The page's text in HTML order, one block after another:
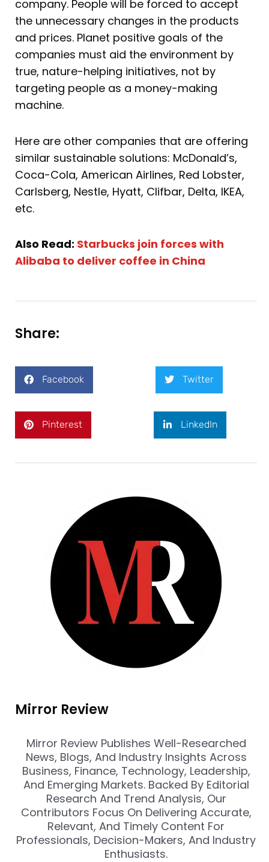
company. People will be forced to accept
the unnecessary changes in the products
and prices. Planet positive goals of the
companies must aid the environment by
true, nature-helping initiatives, not by
targeting people as a money-making
machine.
Here are other companies that are offering
similar sustainable solutions: McDonald’s,
Coca-Cola, American Airlines, Red Lobster,
Carlsberg, Nestle, Hyatt, Clifbar, Delta, IKEA,
etc.
Also Read: Starbucks join forces with
Alibaba to deliver coffee in China
Share:
Facebook Twitter
Pinterest LinkedIn
Mirror Review
Mirror Review Publishes Well-Researched
News, Blogs, And Industry Insights Across
Business, Finance, Technology, Leadership,
And Emerging Markets. Backed By Editorial
Research And Trend Analysis, Our
Contributors Focus On Delivering Accurate,
Relevant, And Timely Content For
Professionals, Decision-Makers, And Industry
Enthusiasts.